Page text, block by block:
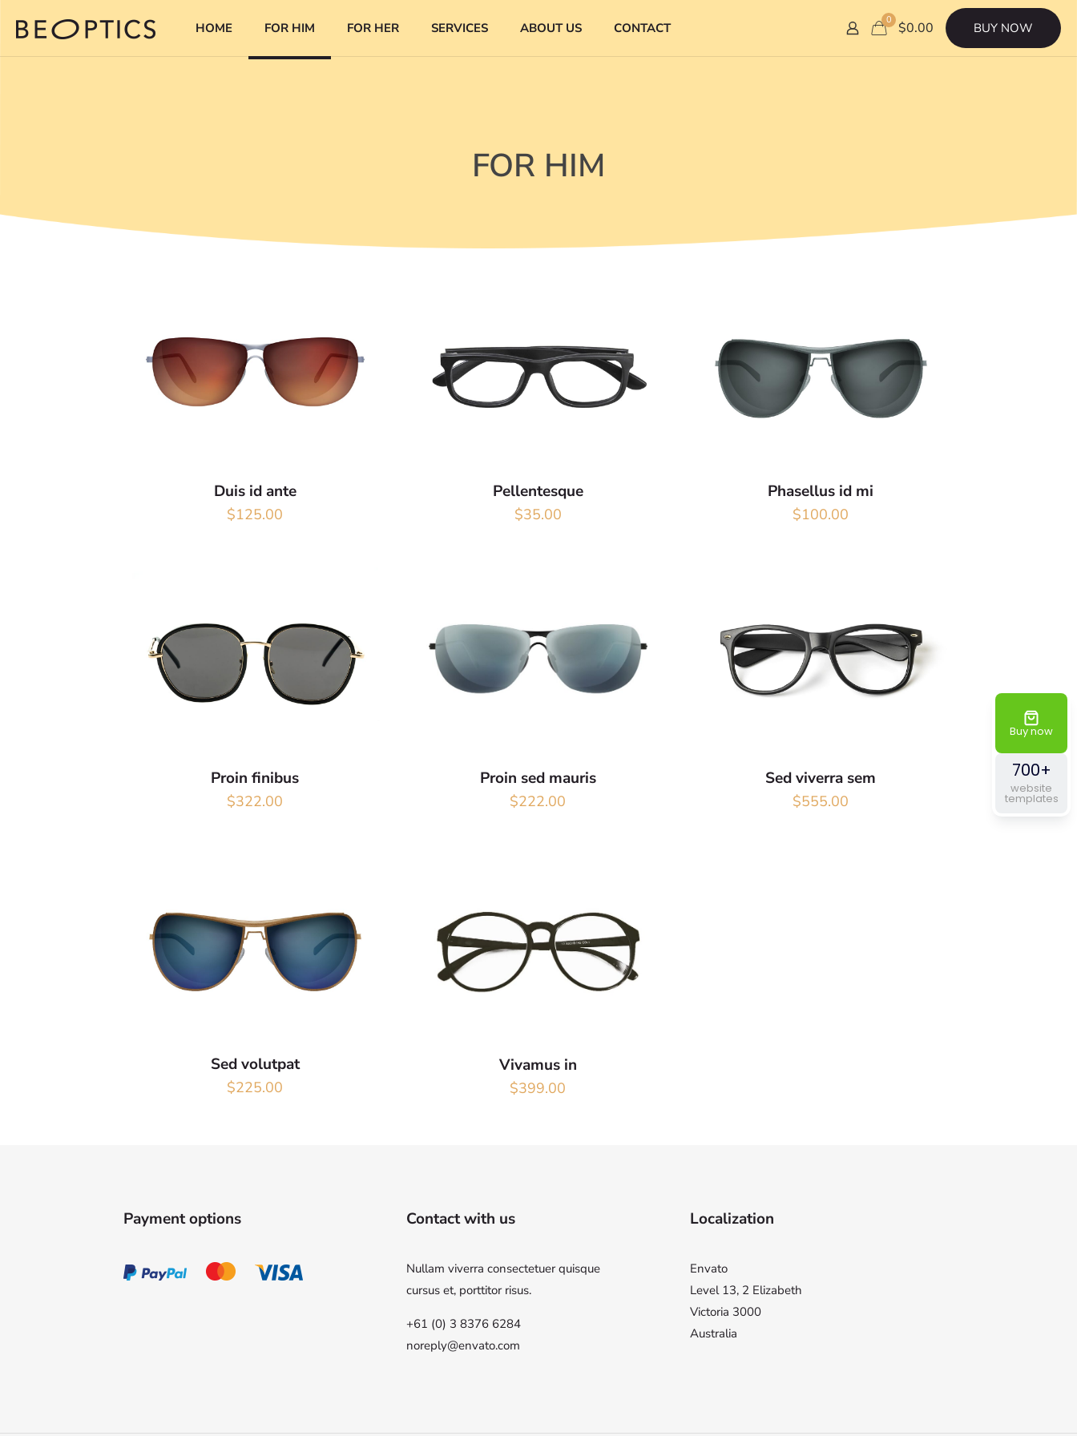
HOME FOR HIM FOR HER SERVICES ABOUT US CONTACT
0 $0.00 BUY NOW
FOR HIM
Duis id ante
$125.00
Pellentesque
$35.00
Phasellus id mi
$100.00
Proin finibus
$322.00
Proin sed mauris
$222.00
Sed viverra sem
$555.00
Sed volutpat
$225.00
Vivamus in
$399.00
Payment options Contact with us
Nullam viverra consectetuer quisque
cursus et, porttitor risus.
+61 (0) 3 8376 6284
noreply@envato.com
Localization
Envato
Level 13, 2 Elizabeth
Victoria 3000
Australia
Buy now
700+
website
templates